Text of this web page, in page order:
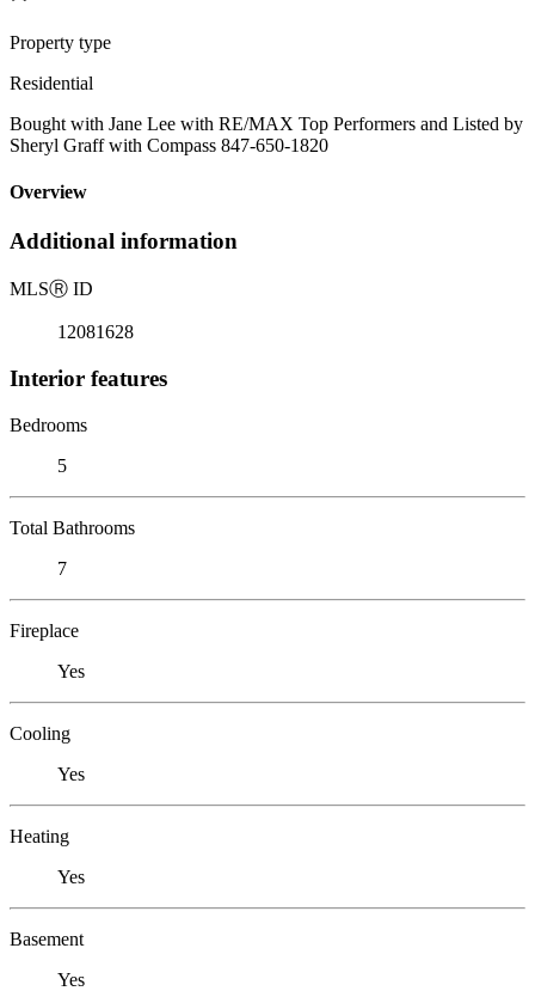
Property type
Residential
Bought with Jane Lee with RE/MAX Top Performers and Listed by
Sheryl Graff with Compass 847-650-1820
Overview
Additional information
MLSⓇ ID
12081628
Interior features
Bedrooms
5
Total Bathrooms
7
Fireplace
Yes
Cooling
Yes
Heating
Yes
Basement
Yes